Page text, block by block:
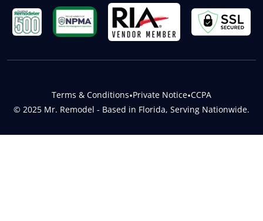
© 2025 Mr. Remodel - Based in Florida, Serving Nationwide.
Terms & Conditions•Private Notice•CCPA